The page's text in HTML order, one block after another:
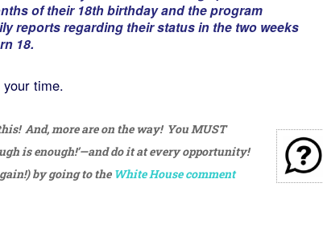
of their 18th birthday and the program
reports regarding their status in the two weeks
18.
time.
And, more are on the way! You MUST
is enough!’—and do it at every opportunity!
by going to the White House comment